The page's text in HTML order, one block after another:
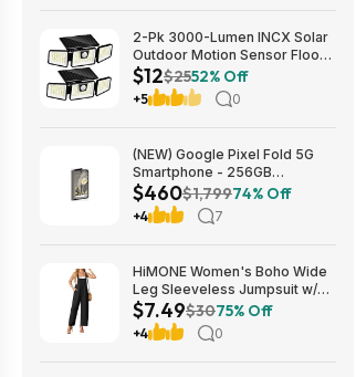
2-Pk 3000-Lumen INCX Solar
Outdoor Motion Sensor Flood
Lights (Black) $11.96 + Free
Shipping w/ Prime or on $35+
$12$2552% Off
+5 0
(NEW) Google Pixel Fold 5G
Smartphone - 256GB
(Unlocked) $459.99
$460$1,79974% Off
+4 7
HiMONE Women's Boho Wide
Leg Sleeveless Jumpsuit w/
Pockets $7.49 + Free Shipping
w/ Prime or on $35+
$7.49$3075% Off
+4 0